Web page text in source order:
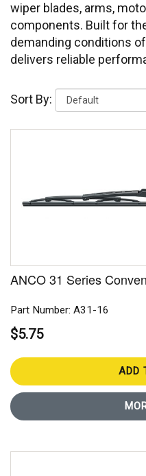
wiper blades, arms,
components. Built for
demanding conditions
delivers reliable
Sort By:
ANCO 31 Series
Part Number: A31-16
$5.75
ADD